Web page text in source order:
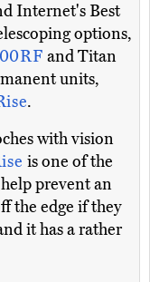
Internet's Best
options,
and Titan
units,
.
with vision
is one of the
prevent an
the edge if they
it has a rather